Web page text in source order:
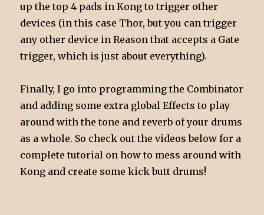
up the top 4 pads in Kong to trigger other
devices (in this case Thor, but you can trigger
any other device in Reason that accepts a Gate
trigger, which is just about everything).
Finally, I go into programming the Combinator
and adding some extra global Effects to play
around with the tone and reverb of your drums
as a whole. So check out the videos below for a
complete tutorial on how to mess around with
Kong and create some kick butt drums!